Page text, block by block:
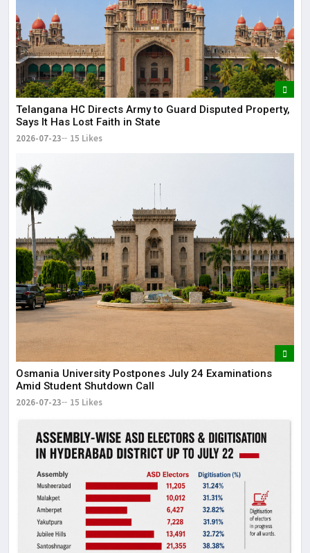
Telangana HC Directs Army to Guard Disputed Property,
Says It Has Lost Faith in State
2026-07-23 15 Likes
Osmania University Postpones July 24 Examinations
Amid Student Shutdown Call
2026-07-23 15 Likes